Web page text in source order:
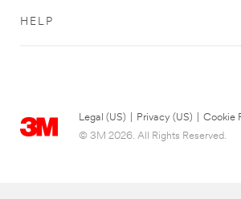
HELP
Legal (US) Privacy (US)
Cookie
© 3M 2026. All Rights Reserved.